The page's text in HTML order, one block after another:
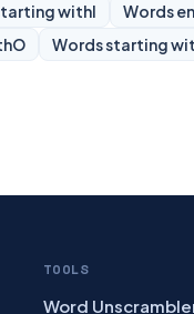
withI Words
O Words starting
TOOLS
Word